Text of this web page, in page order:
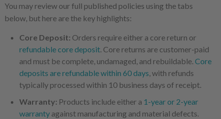
You may review our full published policies using the tabs
below, but here are the key highlights:
Core Deposit: Orders require either a core return or
refundable core deposit. Core returns are customer-paid
and must be complete, undamaged, and rebuildable. Core
deposits are refundable within 60 days , with refunds
typically processed within 10 business days of receipt.
Warranty: Products include either a 1-year or 2-year
warrantyagainst manufacturing and material defects.